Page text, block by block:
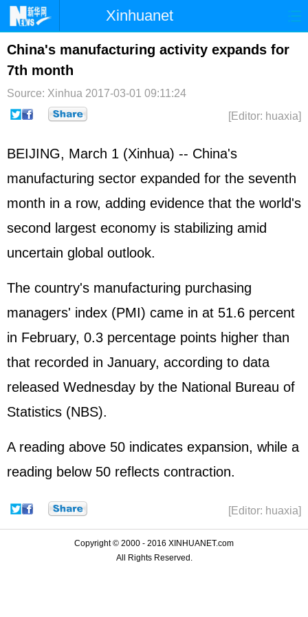
Xinhuanet
Home Latest China World
Photo
Sci-Tech Health Showbiz
China's manufacturing activity expands for
7th month
Source: Xinhua 2017-03-01 09:11:24
[Editor: huaxia]
BEIJING, March 1 (Xinhua) -- China's
manufacturing sector expanded for the seventh
month in a row, adding evidence that the world's
second largest economy is stabilizing amid
uncertain global outlook.
The country's manufacturing purchasing
managers' index (PMI) came in at 51.6 percent
in February, 0.3 percentage points higher than
that recorded in January, according to data
released Wednesday by the National Bureau of
Statistics (NBS).
A reading above 50 indicates expansion, while a
reading below 50 reflects contraction.
[Editor: huaxia]
Copyright © 2000 - 2016 XINHUANET.com
All Rights Reserved.